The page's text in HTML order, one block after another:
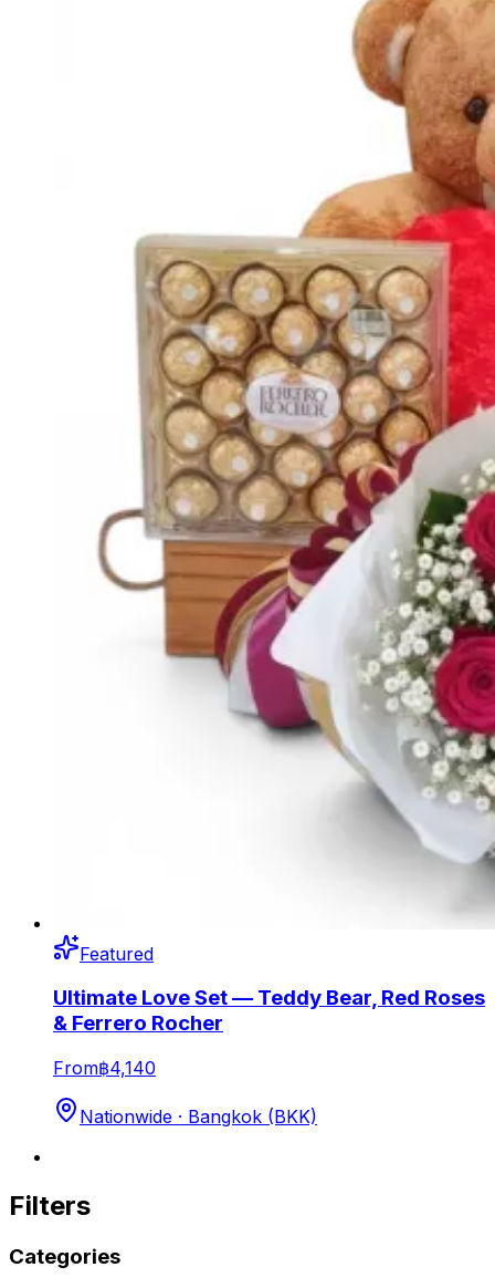
Featured
Ultimate Love Set — Teddy Bear, Red Roses
& Ferrero Rocher
From฿4,140
Nationwide · Bangkok (BKK)
Filters
Categories